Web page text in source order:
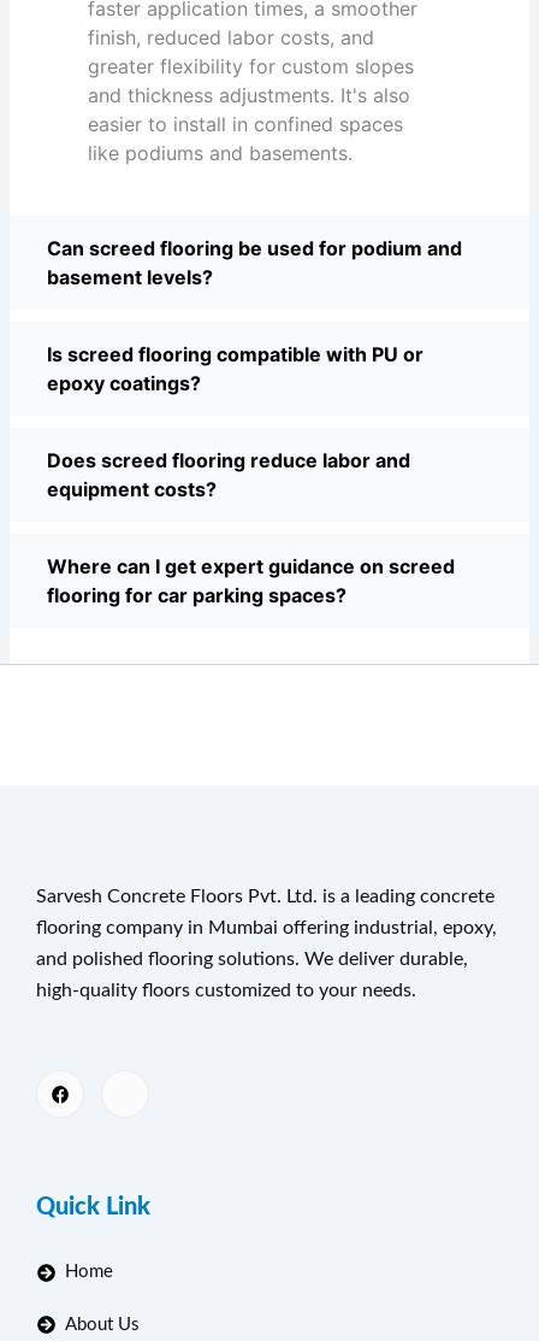
faster application times, a smoother
finish, reduced labor costs, and
greater flexibility for custom slopes
and thickness adjustments. It's also
easier to install in confined spaces
like podiums and basements.
Can screed flooring be used for podium and
basement levels?
Is screed flooring compatible with PU or
epoxy coatings?
Does screed flooring reduce labor and
equipment costs?
Where can I get expert guidance on screed
flooring for car parking spaces?
Sarvesh Concrete Floors Pvt. Ltd. is a leading concrete
flooring company in Mumbai offering industrial, epoxy,
and polished flooring solutions. We deliver durable,
high-quality floors customized to your needs.
Quick Link
Home
About Us